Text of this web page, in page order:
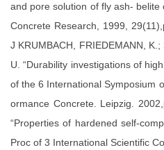
and pore solution of fly ash-
Concrete Research, 1999,
J KRUMBACH, FRIEDEMANN,
U. “Durability investigations of
of the 6 International Symposium
ormance Concrete. Leipzig.
“Properties of hardened self-
Proc of 3 International Scientific